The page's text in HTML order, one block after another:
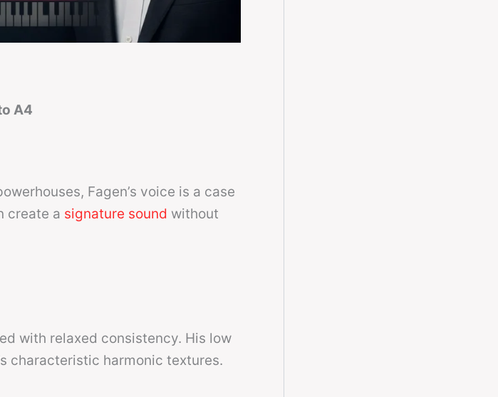
A4
Fagen’s voice is a case
create a signature sound without
with relaxed consistency. His low
characteristic harmonic textures.